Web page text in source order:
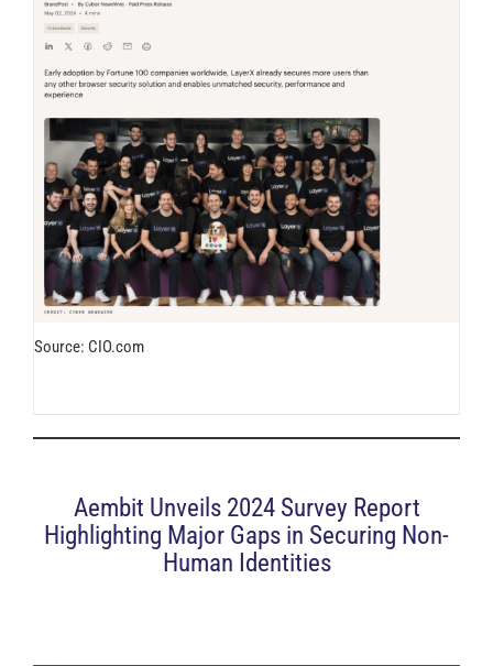
Source: CIO.com
Aembit Unveils 2024 Survey Report
Highlighting Major Gaps in Securing Non-
Human Identities